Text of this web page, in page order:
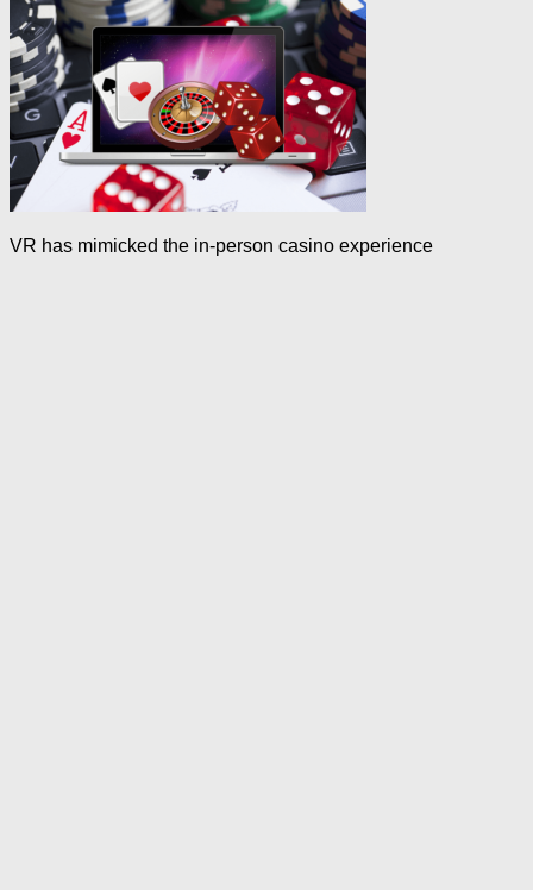
VR has mimicked the in-person casino experience